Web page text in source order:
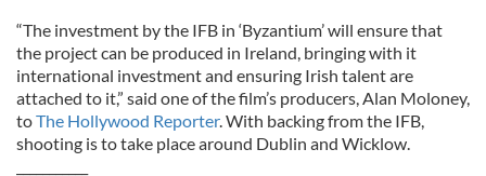
“The investment by the IFB in ‘Byzantium’ will ensure that
the project can be produced in Ireland, bringing with it
international investment and ensuring Irish talent are
attached to it,” said one of the film’s producers, Alan Moloney,
toThe Hollywood Reporter. With backing from the IFB,
shooting is to take place around Dublin and Wicklow.